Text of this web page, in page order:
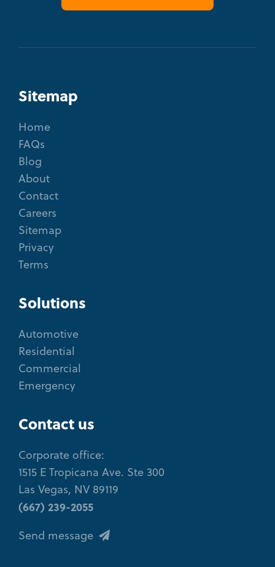
Sitemap
Home
FAQs
Blog
About
Contact
Careers
Sitemap
Privacy
Terms
Solutions
Automotive
Residential
Commercial
Emergency
Contact us
Corporate office:
1515 E Tropicana Ave. Ste 300
Las Vegas, NV 89119
(667) 239-2055
Send message